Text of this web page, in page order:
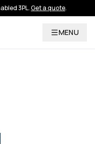
3PL.Get a quote.
MENU